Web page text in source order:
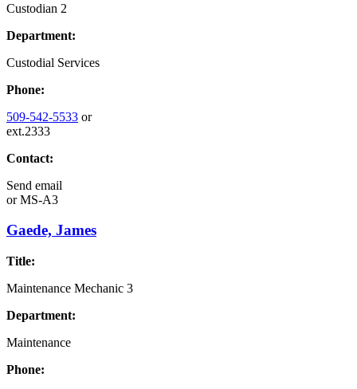
Custodian 2
Department:
Custodial Services
Phone:
509-542-5533 or
ext.2333
Contact:
Send email
orMS-A3
Gaede, James
Title:
Maintenance Mechanic 3
Department:
Maintenance
Phone: